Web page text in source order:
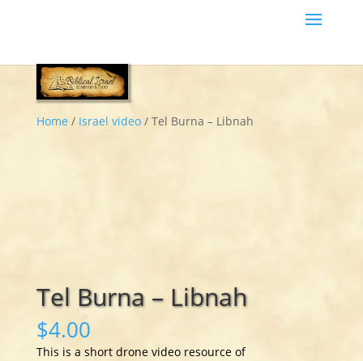
Home/ Israel video/ Tel Burna – Libnah
Tel Burna – Libnah
$4.00
This is a short drone video resource of